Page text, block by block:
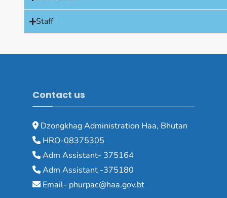
Staff
Contact us
Dzongkhag Administration Haa, Bhutan
HRO-08375305
Adm Assistant- 375164
Adm Assistant -375180
Email- phurpac@haa.gov.bt